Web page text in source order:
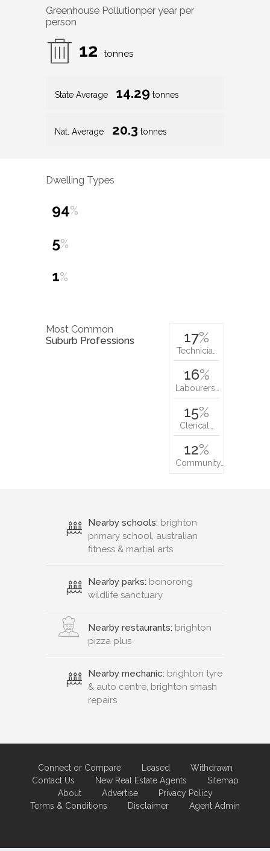
Greenhouse Pollutionper year per
person
12 tonnes
State Average 14.29 tonnes
Nat. Average 20.3 tonnes
Dwelling Types
94%
5%
1%
Most Common
Suburb Professions
17%
Technicia…
16%
Labourers…
15%
Clerical…
12%
Community…
Nearby schools: brighton
primary school, australian
fitness & martial arts
Nearby parks: bonorong
wildlife sanctuary
Nearby restaurants: brighton
pizza plus
Nearby mechanic: brighton tyre
& auto centre, brighton smash
repairs
Connect or Compare Leased
Withdrawn
Contact Us
New Real Estate Agents
Sitemap
About
Advertise
Privacy Policy
Terms & Conditions
Disclaimer Agent Admin